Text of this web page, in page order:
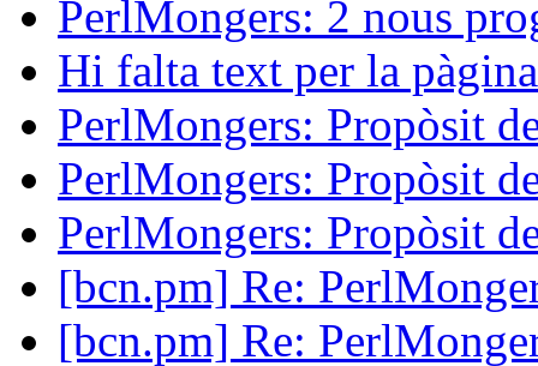
PerlMongers: 2 nous
Hi falta text per la
PerlMongers: Propòsit
PerlMongers: Propòsit
PerlMongers: Propòsit
[bcn.pm] Re:
[bcn.pm] Re: